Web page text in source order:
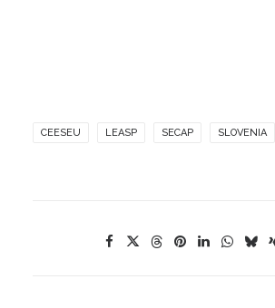
CEESEU LEASP SECAP SLOVENIA